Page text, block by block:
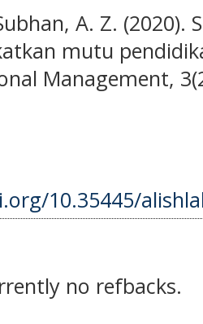
A. Z. (2020).
mutu
Management,
10.35445/
no refbacks.